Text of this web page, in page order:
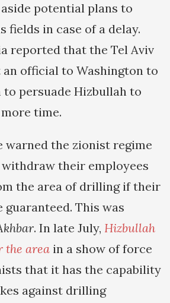
potential plans to
fields in case of a delay.
reported that the Tel Aviv
an official to Washington to
persuade Hizbullah to
time.
warned the zionist regime
their employees
the area of drilling if their
guaranteed. This was
. In late July, Hizbullah
the area in a show of force
that it has the capability
against drilling